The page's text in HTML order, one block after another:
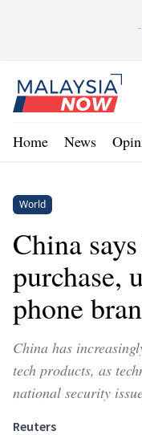
-
Home
Home News
World
China
purchase,
phone
China has
tech products, as
national security
Reuters